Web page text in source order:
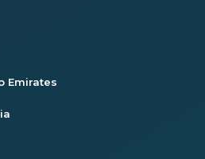
Emirates